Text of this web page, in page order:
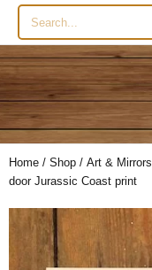
Search
for:
Home / Shop / Art & Mirrors
door Jurassic Coast print